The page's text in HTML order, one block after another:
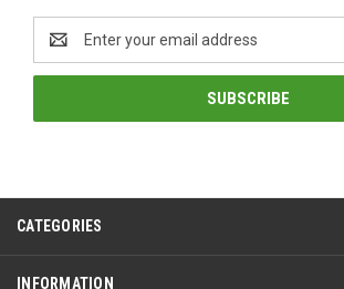
Address
CATEGORIES
INFORMATION